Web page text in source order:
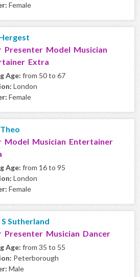
Female
Presenter Model Musician
Extra
Age: from 50 to 67
London
Female
Model Musician Entertainer
Age: from 16 to 95
London
Female
Sutherland
Presenter Musician Dancer
Age: from 35 to 55
Peterborough
Male